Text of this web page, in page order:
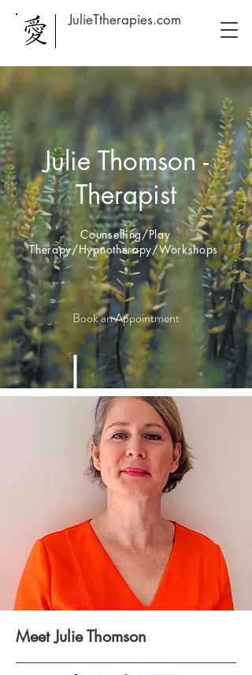
JulieTtherapies.com
Julie Thomson -
Therapist
Counselling/Play
Therapy/Hypnotherapy/Workshops
Book an Appointment
Meet Julie Thomson